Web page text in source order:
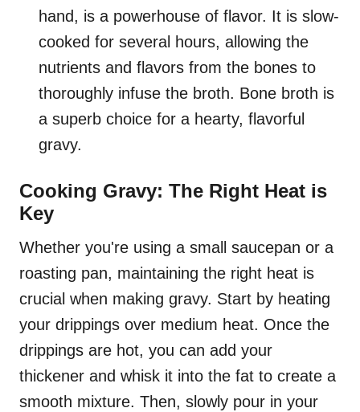
hand, is a powerhouse of flavor. It is slow-
cooked for several hours, allowing the
nutrients and flavors from the bones to
thoroughly infuse the broth. Bone broth is
a superb choice for a hearty, flavorful
gravy.
Cooking Gravy: The Right Heat is
Key
Whether you're using a small saucepan or a
roasting pan, maintaining the right heat is
crucial when making gravy. Start by heating
your drippings over medium heat. Once the
drippings are hot, you can add your
thickener and whisk it into the fat to create a
smooth mixture. Then, slowly pour in your